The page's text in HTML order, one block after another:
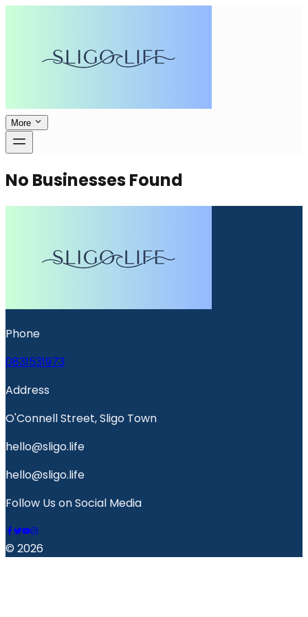
More
No Businesses Found
Phone
0831531973
Address
O'Connell Street, Sligo Town
hello@sligo.life
hello@sligo.life
Follow Us on Social Media
© 2026